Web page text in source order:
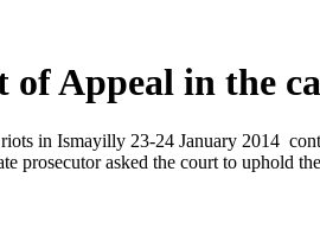
of Appeal in the
in Ismayilly 23-24 January 2014
prosecutor asked the court to uphold